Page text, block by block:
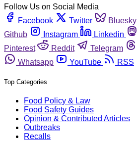
Follow Us on Social Media
Facebook
Twitter Bluesky
Github
Instagram Linkedin
Pinterest
Reddit Telegram
Whatsapp
YouTube RSS
Top Categories
Food Policy & Law
Food Safety Guides
Opinion & Contributed Articles
Outbreaks
Recalls